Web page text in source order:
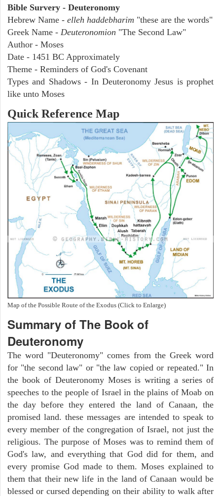
Bible Survery - Deuteronomy
Hebrew Name - elleh haddebharim "these are the words"
Greek Name - Deuteronomion "The Second Law"
Author - Moses
Date - 1451 BC Approximately
Theme - Reminders of God's Covenant
Types and Shadows - In Deuteronomy Jesus is prophet
like unto Moses
Quick Reference Map
Map of the Possible Route of the Exodus (Click to Enlarge)
Summary of The Book of
Deuteronomy
The word "Deuteronomy" comes from the Greek word
for "the second law" or "the law copied or repeated." In
the book of Deuteronomy Moses is writing a series of
speeches to the people of Israel in the plains of Moab on
the day before they entered the land of Canaan, the
promised land. these messages are intended to speak to
every member of the congregation of Israel, not just the
religious. The purpose of Moses was to remind them of
God's law, and everything that God did for them, and
every promise God made to them. Moses explained to
them that their new life in the land of Canaan would be
blessed or cursed depending on their ability to walk after